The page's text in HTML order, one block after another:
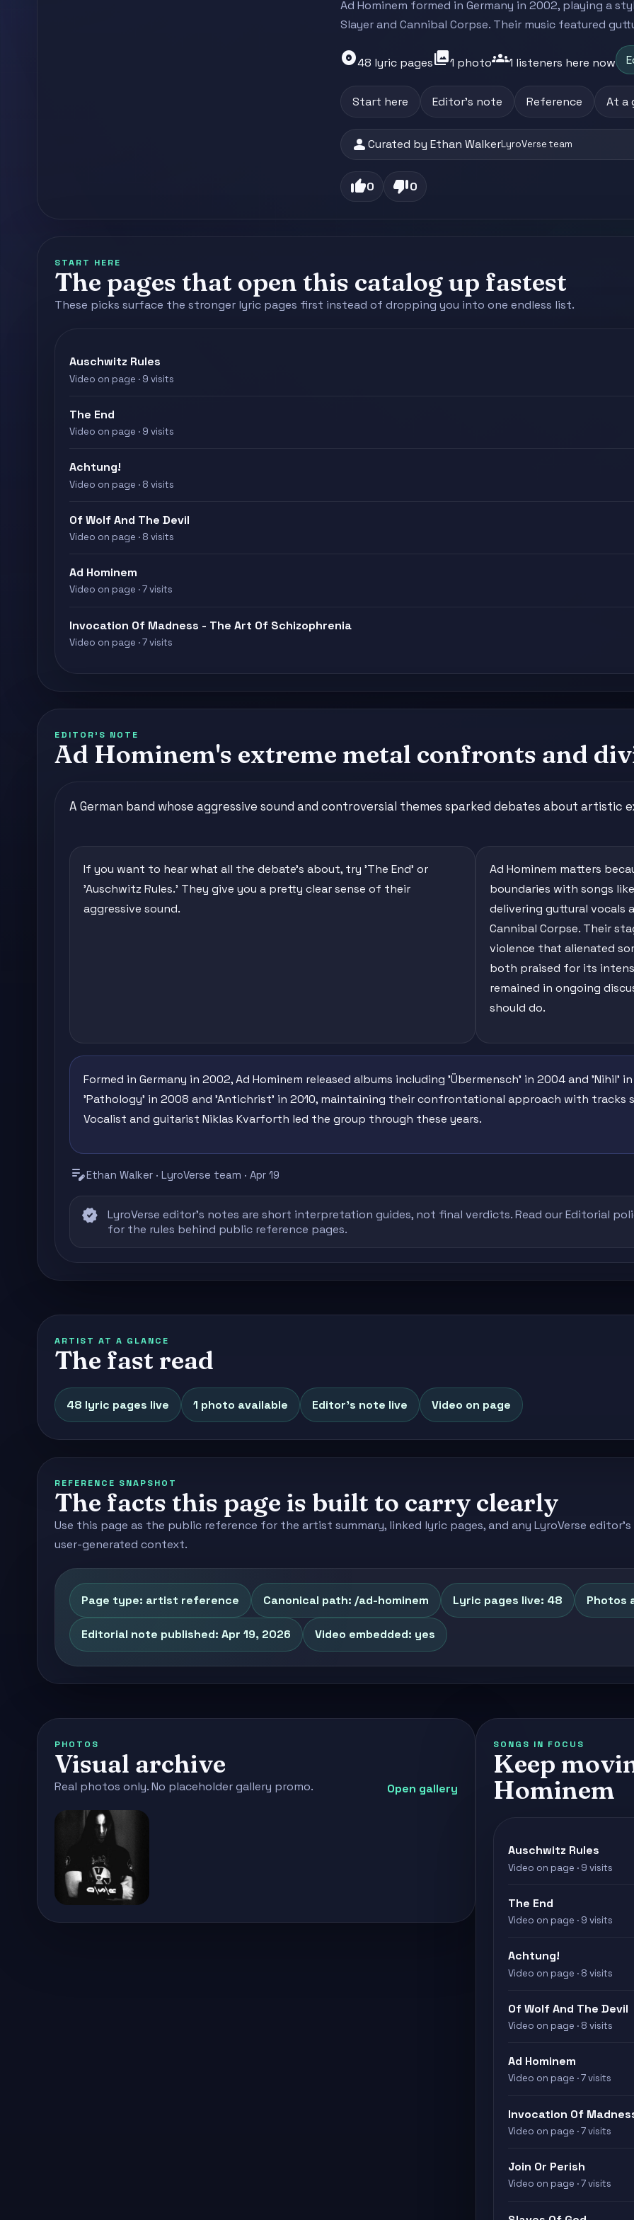
Ad Hominem formed in Germany in 2002, playing a
Slayer and Cannibal Corpse. Their music featured
album48 lyric pagesphoto_library1 photogroups1 listeners here now
Start here Editor's note Reference At a
personCurated by Ethan WalkerLyroVerse team
thumb_up0 thumb_down0
START HERE
The pages that open this catalog up fastest
These picks surface the stronger lyric pages first instead of dropping you into one endless list.
Auschwitz Rules
Video on page · 9 visits
The End
Video on page · 9 visits
Achtung!
Video on page · 8 visits
Of Wolf And The Devil
Video on page · 8 visits
Ad Hominem
Video on page · 7 visits
Invocation Of Madness - The Art Of Schizophrenia
Video on page · 7 visits
EDITOR'S NOTE
Ad Hominem's extreme metal confronts and
A German band whose aggressive sound and controversial themes sparked debates about artistic
If you want to hear what all the debate's about, try 'The End' or
'Auschwitz Rules.' They give you a pretty clear sense of their
aggressive sound.
Ad Hominem matters
boundaries with songs
delivering guttural vocals
Cannibal Corpse. Their
violence that alienated
both praised for its
remained in ongoing
should do.
Formed in Germany in 2002, Ad Hominem released albums including 'Übermensch' in 2004 and 'Nihil'
'Pathology' in 2008 and 'Antichrist' in 2010, maintaining their confrontational approach with tracks
Vocalist and guitarist Niklas Kvarforth led the group through these years.
edit_noteEthan Walker · LyroVerse team · Apr 19
verified LyroVerse editor's notes are short interpretation guides, not final verdicts. Read ourEditorial
for the rules behind public reference pages.
ARTIST AT A GLANCE
The fast read
48 lyric pages live 1 photo available Editor's note live Video on page
REFERENCE SNAPSHOT
The facts this page is built to carry clearly
Use this page as the public reference for the artist summary, linked lyric pages, and any LyroVerse
user-generated context.
Page type: artist reference Canonical path: /ad-hominem Lyric pages live: 48 Photos
Editorial note published: Apr 19, 2026 Video embedded: yes
PHOTOS
Visual archive
Real photos only. No placeholder gallery promo. Open gallery
SONGS IN FOCUS
Keep
Hominem
Auschwitz Rules
Video on page · 9 visits
The End
Video on page · 9 visits
Achtung!
Video on page · 8 visits
Of Wolf And The Devil
Video on page · 8 visits
Ad Hominem
Video on page · 7 visits
Invocation Of
Video on page · 7 visits
Join Or Perish
Video on page · 7 visits